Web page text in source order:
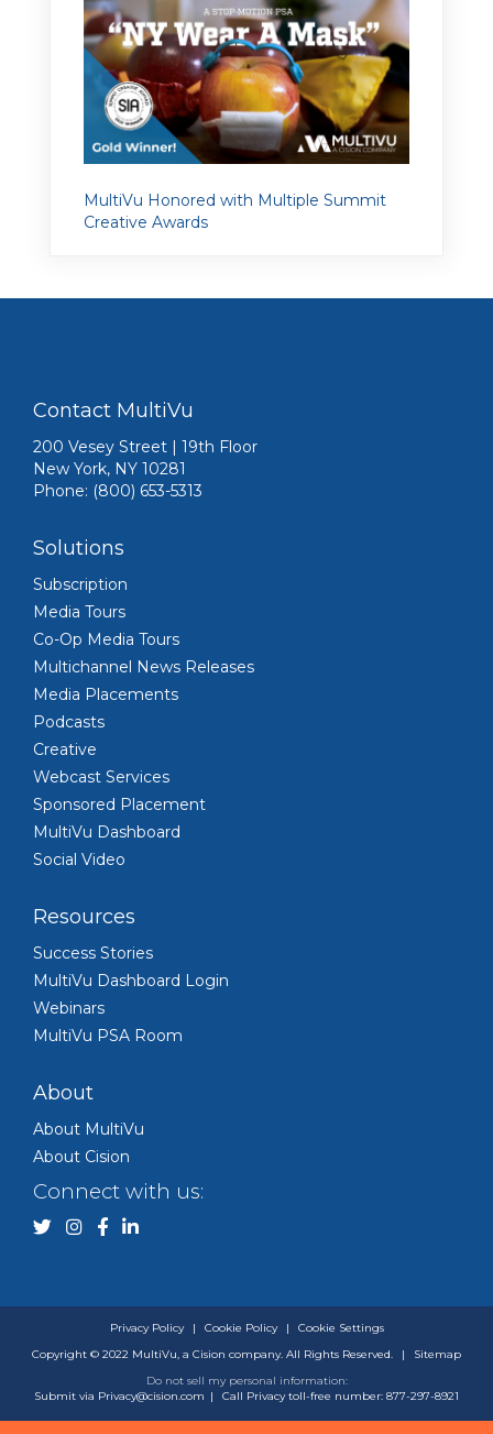
MultiVu Honored with Multiple Summit
Creative Awards
Contact MultiVu
200 Vesey Street | 19th Floor
New York, NY 10281
Phone: (800) 653-5313
Solutions
Subscription
Media Tours
Co-Op Media Tours
Multichannel News Releases
Media Placements
Podcasts
Creative
Webcast Services
Sponsored Placement
MultiVu Dashboard
Social Video
Resources
Success Stories
MultiVu Dashboard Login
Webinars
MultiVu PSA Room
About
About MultiVu
About Cision
Connect with us:
Privacy Policy | Cookie Policy |
Cookie Settings
Copyright © 2022 MultiVu, a Cision company. All Rights Reserved.
|
Sitemap
Do not sell my personal information:
Submit via Privacy@cision.com | Call Privacy toll-free number: 877-297-8921